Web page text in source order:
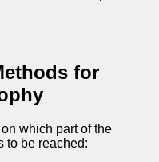
for
which part of the
to be reached: